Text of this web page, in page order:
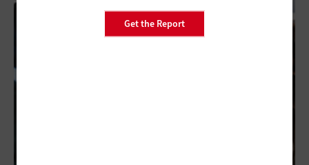
Get the Report